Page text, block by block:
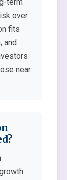
term
over
fits
and
near